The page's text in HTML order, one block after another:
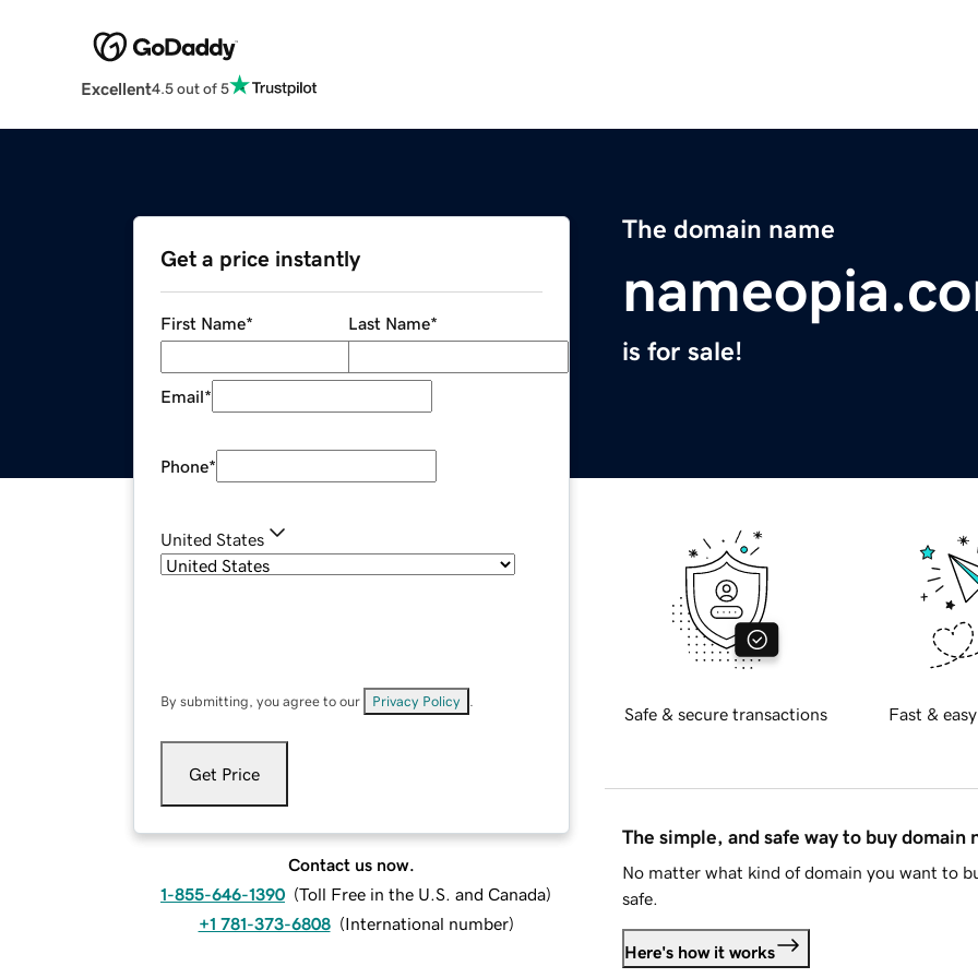
Excellent4.5 out of 5
The domain name
is for sale!
Get a price instantly
First Name* Last Name*
Email*
Phone*
United States
By submitting, you agree to our Privacy Policy
Get Price
Contact us now.
1-855-646-1390 (Toll Free in the U.S. and Canada)
+1 781-373-6808 (International number)
Safe & secure transactions Fast &
The simple, and safe way to buy domain
No matter what kind of domain you want to
safe.
Here's how it works